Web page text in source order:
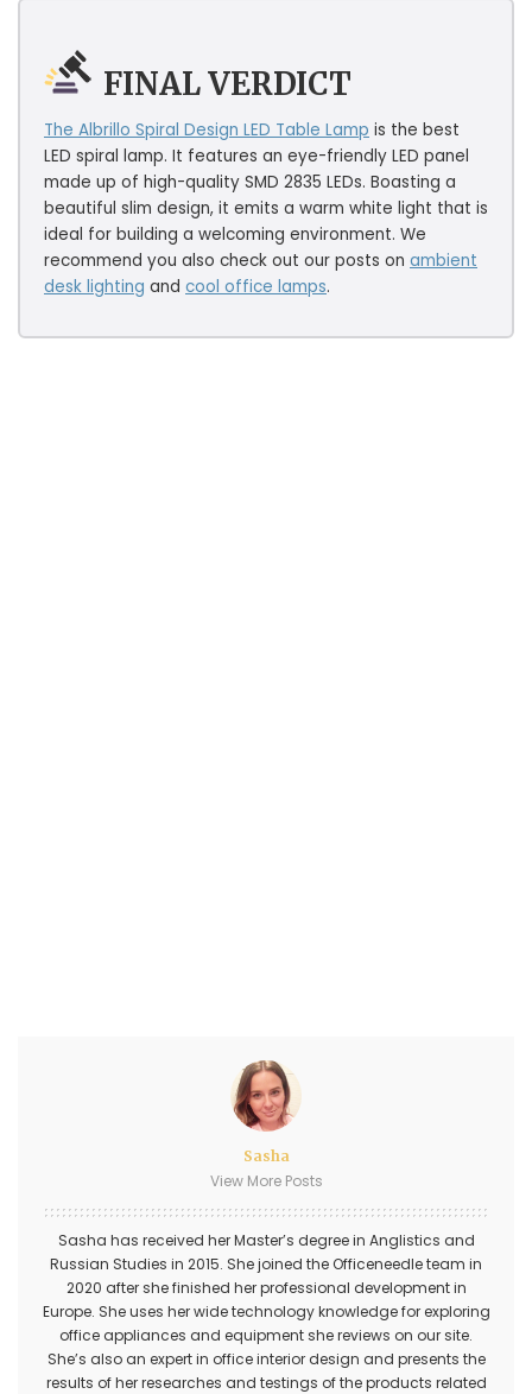
FINAL VERDICT
The Albrillo Spiral Design LED Table Lamp is the best
LED spiral lamp. It features an eye-friendly LED panel
made up of high-quality SMD 2835 LEDs. Boasting a
beautiful slim design, it emits a warm white light that is
ideal for building a welcoming environment. We
recommend you also check out our posts on ambient
desk lighting and cool office lamps.
Sasha
View More Posts
Sasha has received her Master’s degree in Anglistics and
Russian Studies in 2015. She joined the Officeneedle team in
2020 after she finished her professional development in
Europe. She uses her wide technology knowledge for exploring
office appliances and equipment she reviews on our site.
She’s also an expert in office interior design and presents the
results of her researches and testings of the products related